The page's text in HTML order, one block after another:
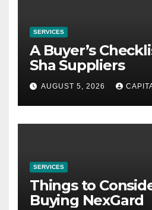
SERVICES
A Buyer’s
Sha Suppliers
AUGUST 5, 2026
SERVICES
Things to
Buying NexGard